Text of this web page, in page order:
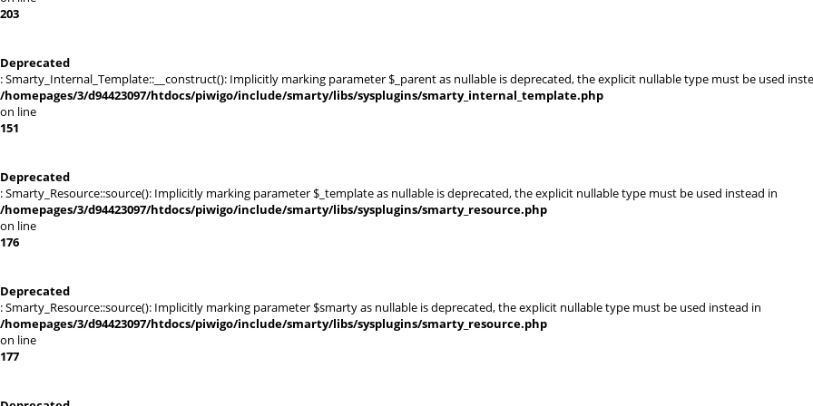
203
Deprecated
: Smarty_Internal_Template::__construct(): Implicitly marking parameter $_parent as nullable is deprecated, the explicit nullable type must be used
/homepages/3/d94423097/htdocs/piwigo/include/smarty/libs/sysplugins/smarty_internal_template.php
on line
151
Deprecated
: Smarty_Resource::source(): Implicitly marking parameter $_template as nullable is deprecated, the explicit nullable type must be used instead in
/homepages/3/d94423097/htdocs/piwigo/include/smarty/libs/sysplugins/smarty_resource.php
on line
176
Deprecated
: Smarty_Resource::source(): Implicitly marking parameter $smarty as nullable is deprecated, the explicit nullable type must be used instead in
/homepages/3/d94423097/htdocs/piwigo/include/smarty/libs/sysplugins/smarty_resource.php
on line
177